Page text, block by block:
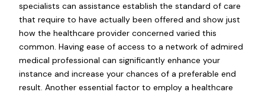
specialists can assistance establish the standard of care
that require to have actually been offered and show just
how the healthcare provider concerned varied this
common. Having ease of access to a network of admired
medical professional can significantly enhance your
instance and increase your chances of a preferable end
result. Another essential factor to employ a healthcare